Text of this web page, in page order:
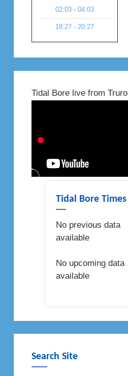
02:03 - 04:03
18:27 - 20:27
Tidal Bore live from Truro
Tidal Bore Times
No previous data
available
No upcoming data
available
Search Site